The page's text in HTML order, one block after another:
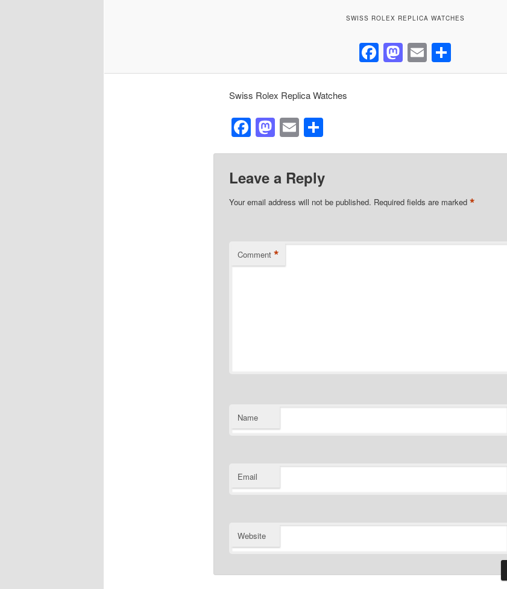
SWISS ROLEX REPLICA WATCHES
Facebook
Mastodon
Email
Swiss Rolex Replica Watches
Facebook
Mastodon
EmailShare
Leave a Reply
Your email address will not be published. Required fields are marked *
Comment *
Name
Email
Website